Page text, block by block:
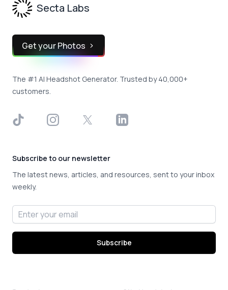
Secta Labs
Get your Photos
The #1 AI Headshot Generator. Trusted by 40,000+
customers.
TikTok InstagramX LinkedIn
Subscribe to our newsletter
The latest news, articles, and resources, sent to your inbox
weekly.
Email address
Subscribe